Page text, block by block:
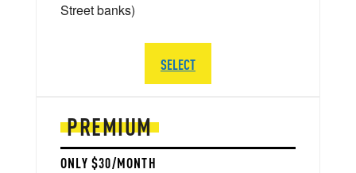
PREMIUM
ONLY $30/MONTH
Street banks)
SELECT